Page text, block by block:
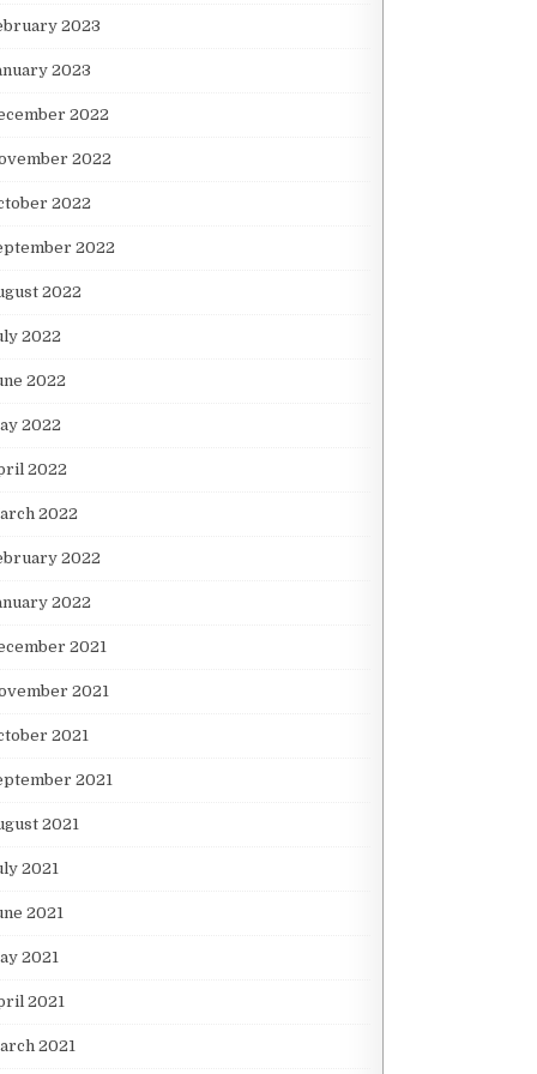
2023
2023
2022
2022
2022
2022
2022
2022
2022
2022
2022
2022
2022
2022
2021
2021
2021
2021
2021
2021
2021
2021
2021
2021